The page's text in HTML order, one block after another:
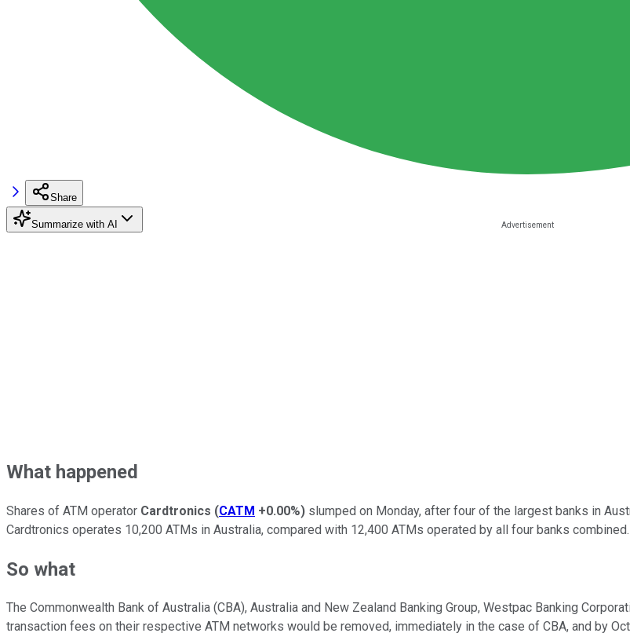
Share
Summarize with AI
What happened
Shares of ATM operator Cardtronics (CATM +0.00%) slumped on Monday, after four of the largest banks in
Cardtronics operates 10,200 ATMs in Australia, compared with 12,400 ATMs operated by all four banks
So what
The Commonwealth Bank of Australia (CBA), Australia and New Zealand Banking Group, Westpac Banking
transaction fees on their respective ATM networks would be removed, immediately in the case of CBA, and by